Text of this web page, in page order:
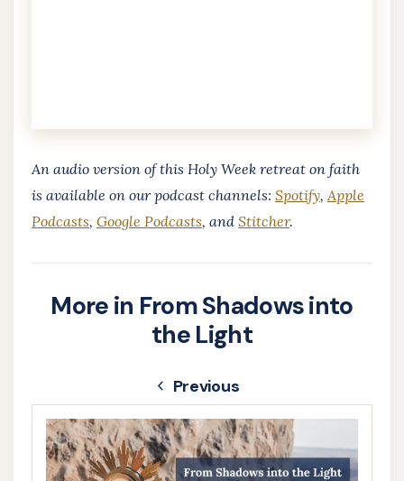
An audio version of this Holy Week retreat on faith
is available ​on our podcast channels: Spotify, Apple
Podcasts, Google Podcasts, and Stitcher.
More in From Shadows into
the Light
Previous